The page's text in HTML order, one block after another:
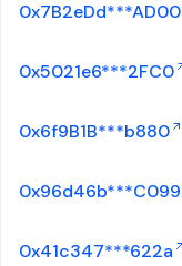
0x7B2eDd***AD00
0x5021e6***2FC0
0x6f9B1B***b880
0x96d46b***C099
0x41c347***622a